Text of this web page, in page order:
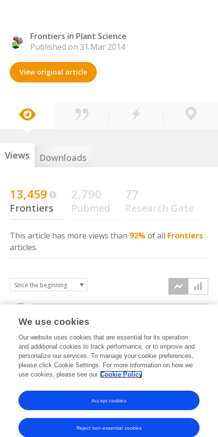
Frontiers in Plant Science
Published on 31 Mar 2014
View original article
Views Downloads
13,459
Frontiers
2,790
Pubmed
77
Research Gate
This article has more views than 92%of all Frontiers
articles.
2014 2015 2016 2017 2018 2019 2020 2021 2022 2023 2024 2025
0k
5k
10k
15k
We use cookies
Our website uses cookies that are essential for its operation
and additional cookies to track performance, or to improve and
personalize our services. To manage your cookie preferences,
please click Cookie Settings. For more information on how we
use cookies, please see our Cookie Policy
Reject non-essential cookies
Accept cookies